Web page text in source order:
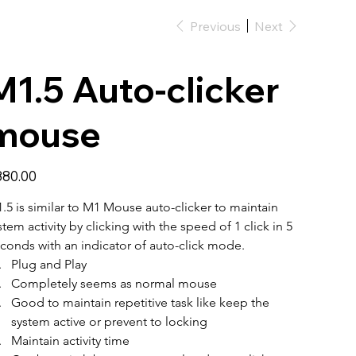
Previous Next
Auto-clicker
is similar to M1 Mouse auto-clicker to maintain
activity by clicking with the speed of 1 click in 5
with an indicator of auto-click mode.
Plug and Play
Completely seems as normal mouse
Good to maintain repetitive task like keep the
system active or prevent to locking
Maintain activity time